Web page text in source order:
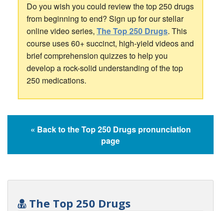
Do you wish you could review the top 250 drugs
from beginning to end? Sign up for our stellar
online video series, The Top 250 Drugs. This
course uses 60+ succinct, high-yield videos and
brief comprehension quizzes to help you
develop a rock-solid understanding of the top
250 medications.
« Back to the Top 250 Drugs pronunciation
page
The Top 250 Drugs